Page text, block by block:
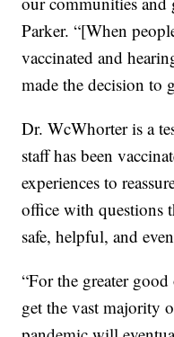
Parker. “[When
vaccinated and
made the decision to
Dr. WcWhorter is a
staff has been
experiences to
office with questions
safe, helpful, and
“For the greater
get the vast majority